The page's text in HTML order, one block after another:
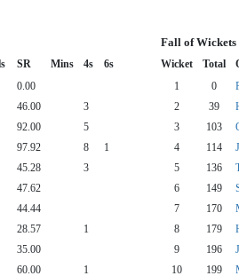
Fall of Wickets
SR Mins 4s 6s Wicket Total
0.00 1 0
46.00 3 2 39
92.00 5 3 103
97.92 8 1 4 114
45.28 3 5 136
47.62 6 149
44.44 7 170
28.57 1 8 179
35.00 9 196
60.00 1 10 199